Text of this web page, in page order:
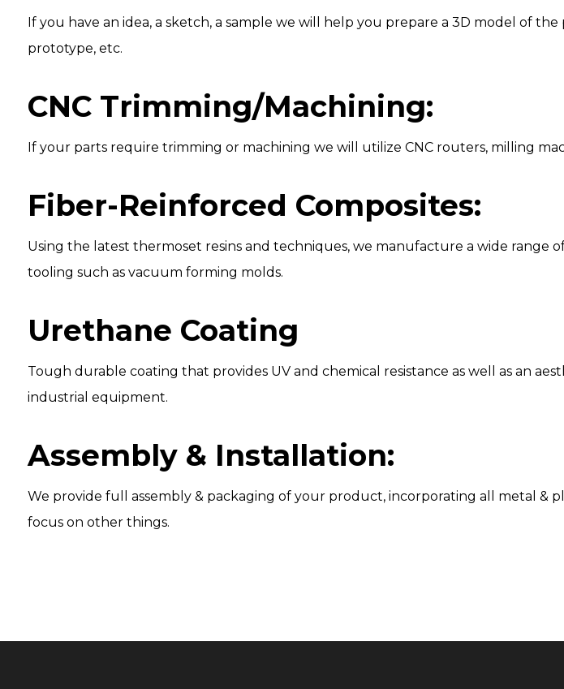
If you have an idea, a sketch, a sample we will help you prepare a 3D model of
prototype, etc.
CNC Trimming/Machining:
If your parts require trimming or machining we will utilize CNC routers, milling
Fiber-Reinforced Composites:
Using the latest thermoset resins and techniques, we manufacture a wide
tooling such as vacuum forming molds.
Urethane Coating
Tough durable coating that provides UV and chemical resistance as well as an
industrial equipment.
Assembly & Installation:
We provide full assembly & packaging of your product, incorporating all metal &
focus on other things.